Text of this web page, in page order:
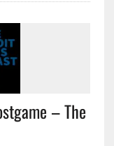
– The